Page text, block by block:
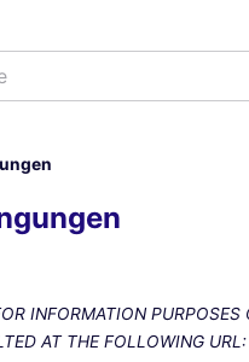
INFORMATION
AT THE FOLLOWING